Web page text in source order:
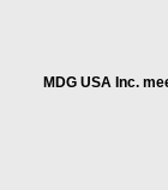
MDG USA Inc.